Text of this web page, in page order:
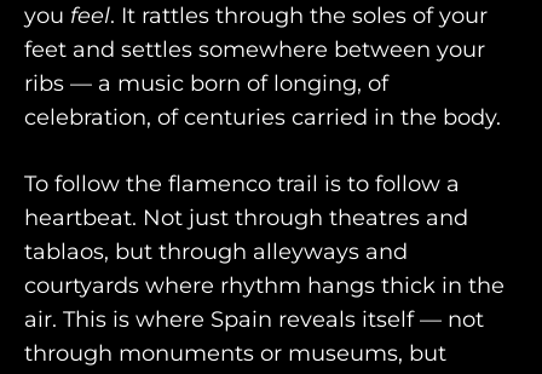
you feel. It rattles through the soles of your
feet and settles somewhere between your
ribs — a music born of longing, of
celebration, of centuries carried in the body.
To follow the flamenco trail is to follow a
heartbeat. Not just through theatres and
tablaos, but through alleyways and
courtyards where rhythm hangs thick in the
air. This is where Spain reveals itself — not
through monuments or museums, but
HOME
WHO WE ARE
AWAY ABSOLUTES